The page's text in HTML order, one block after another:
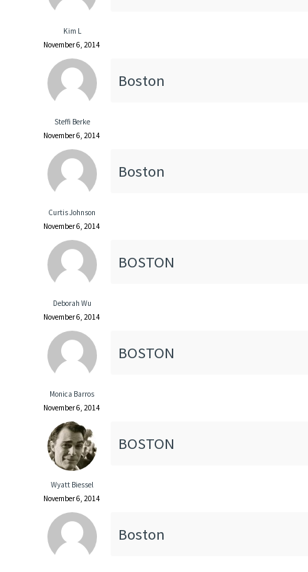
Kim L
November 6, 2014
Steffi Berke
November 6, 2014
Boston
Curtis Johnson
November 6, 2014
Boston
Deborah Wu
November 6, 2014
BOSTON
Monica Barros
November 6, 2014
BOSTON
Wyatt Biessel
November 6, 2014
BOSTON
Boston